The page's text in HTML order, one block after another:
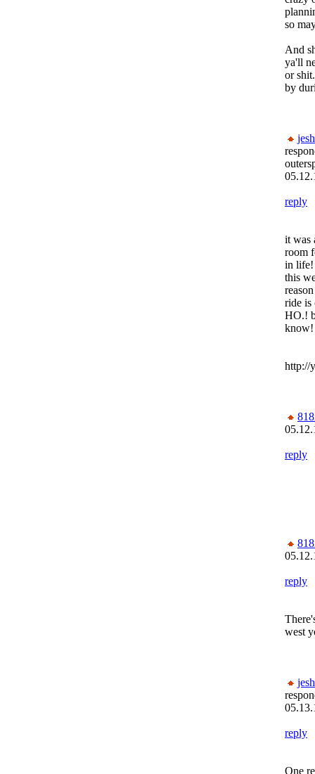
so
And
ya'll
or
by
reply
it was
room
in life!
this
ride
HO.!
know!
http://
reply
reply
west
reply
One